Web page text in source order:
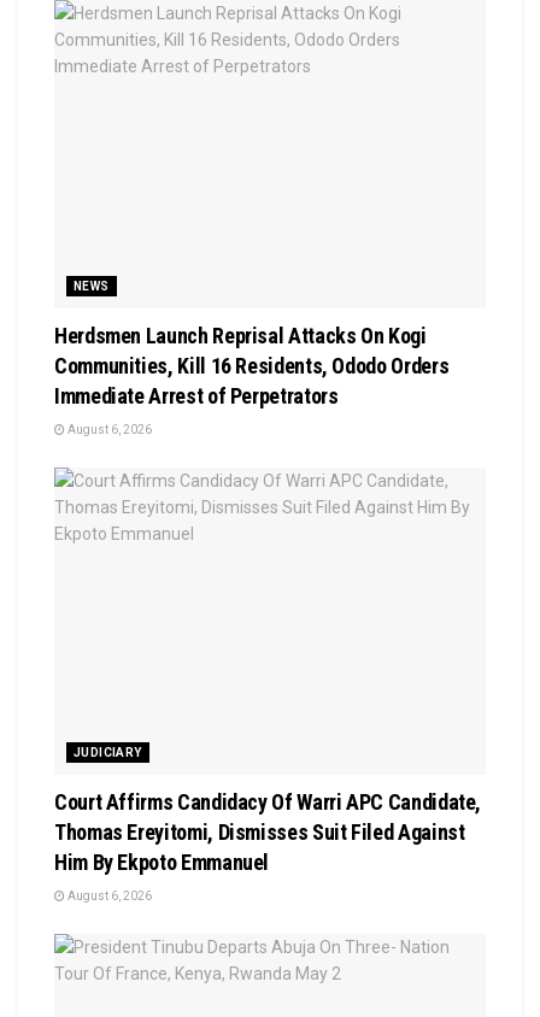
NEWS
Herdsmen Launch Reprisal Attacks On Kogi
Communities, Kill 16 Residents, Ododo Orders
Immediate Arrest of Perpetrators
August 6, 2026
JUDICIARY
Court Affirms Candidacy Of Warri APC Candidate,
Thomas Ereyitomi, Dismisses Suit Filed Against
Him By Ekpoto Emmanuel
August 6, 2026